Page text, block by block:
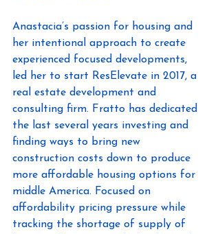
Anastacia’s passion for housing and
her intentional approach to create
experienced focused developments,
led her to start ResElevate in 2017, a
real estate development and
consulting firm. Fratto has dedicated
the last several years investing and
finding ways to bring new
construction costs down to produce
more affordable housing options for
middle America. Focused on
affordability pricing pressure while
tracking the shortage of supply of